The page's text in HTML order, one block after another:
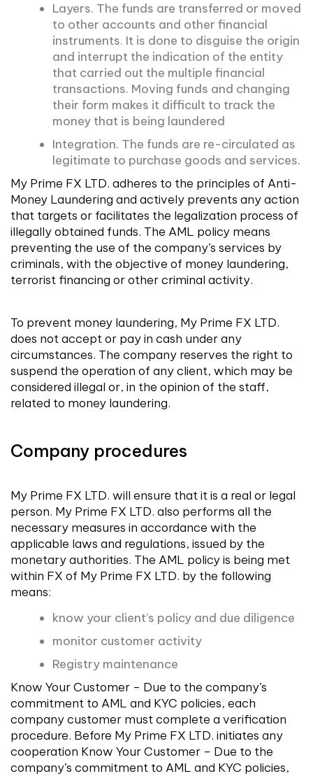
Layers. The funds are transferred or moved
to other accounts and other financial
instruments. It is done to disguise the origin
and interrupt the indication of the entity
that carried out the multiple financial
transactions. Moving funds and changing
their form makes it difficult to track the
money that is being laundered
Integration. The funds are re-circulated as
legitimate to purchase goods and services.
My Prime FX LTD. adheres to the principles of Anti-
Money Laundering and actively prevents any action
that targets or facilitates the legalization process of
illegally obtained funds. The AML policy means
preventing the use of the company’s services by
criminals, with the objective of money laundering,
terrorist financing or other criminal activity.
To prevent money laundering, My Prime FX LTD.
does not accept or pay in cash under any
circumstances. The company reserves the right to
suspend the operation of any client, which may be
considered illegal or, in the opinion of the staff,
related to money laundering.
Company procedures
My Prime FX LTD. will ensure that it is a real or legal
person. My Prime FX LTD. also performs all the
necessary measures in accordance with the
applicable laws and regulations, issued by the
monetary authorities. The AML policy is being met
within FX of My Prime FX LTD. by the following
means:
know your client’s policy and due diligence
monitor customer activity
Registry maintenance
Know Your Customer – Due to the company’s
commitment to AML and KYC policies, each
company customer must complete a verification
procedure. Before My Prime FX LTD. initiates any
cooperation Know Your Customer – Due to the
company’s commitment to AML and KYC policies,